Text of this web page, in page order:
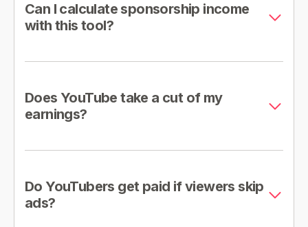
Can I calculate sponsorship income
with this tool?
Does YouTube take a cut of my
earnings?
Do YouTubers get paid if viewers skip
ads?